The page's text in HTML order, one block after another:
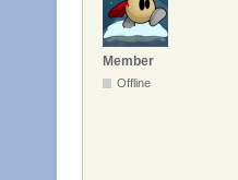
Member
Offline